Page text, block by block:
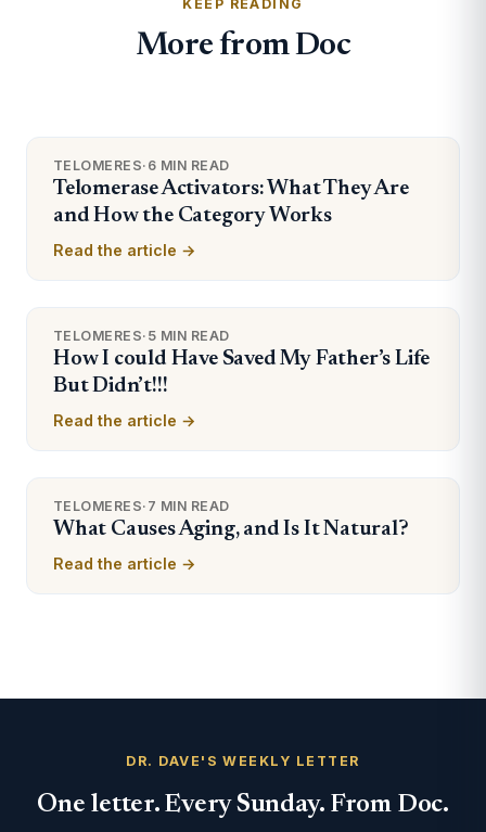
KEEP READING
More from Doc
TELOMERES· 6 MIN READ
Telomerase Activators: What They Are
and How the Category Works
Read the article →
TELOMERES· 5 MIN READ
How I could Have Saved My Father’s Life
But Didn’t!!!
Read the article →
TELOMERES· 7 MIN READ
What Causes Aging, and Is It Natural?
Read the article →
DR. DAVE'S WEEKLY LETTER
One letter. Every Sunday. From Doc.